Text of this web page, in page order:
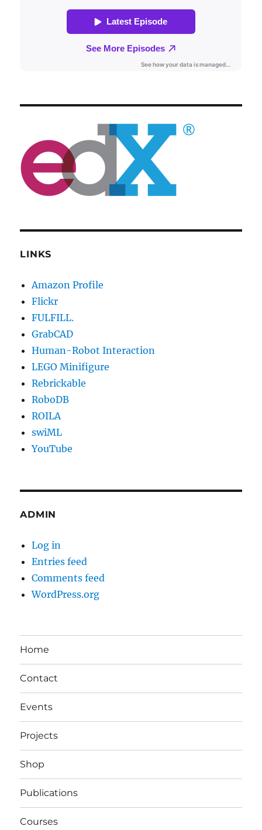
LINKS
Amazon Profile
Flickr
FULFILL.
GrabCAD
Human-Robot Interaction
LEGO Minifigure
Rebrickable
RoboDB
ROILA
swiML
YouTube
ADMIN
Log in
Entries feed
Comments feed
WordPress.org
Home
Contact
Events
Projects
Shop
Publications
Courses